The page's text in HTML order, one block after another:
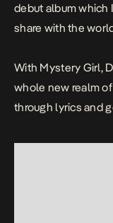
debut album which
share with the
With Mystery Girl,
whole new realm
through lyrics and